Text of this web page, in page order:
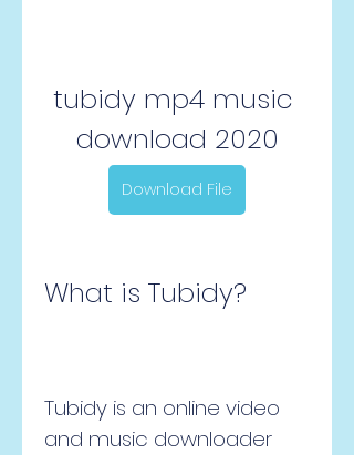
tubidy mp4 music
download 2020
Download File
What is Tubidy?
Tubidy is an online video
and music downloader